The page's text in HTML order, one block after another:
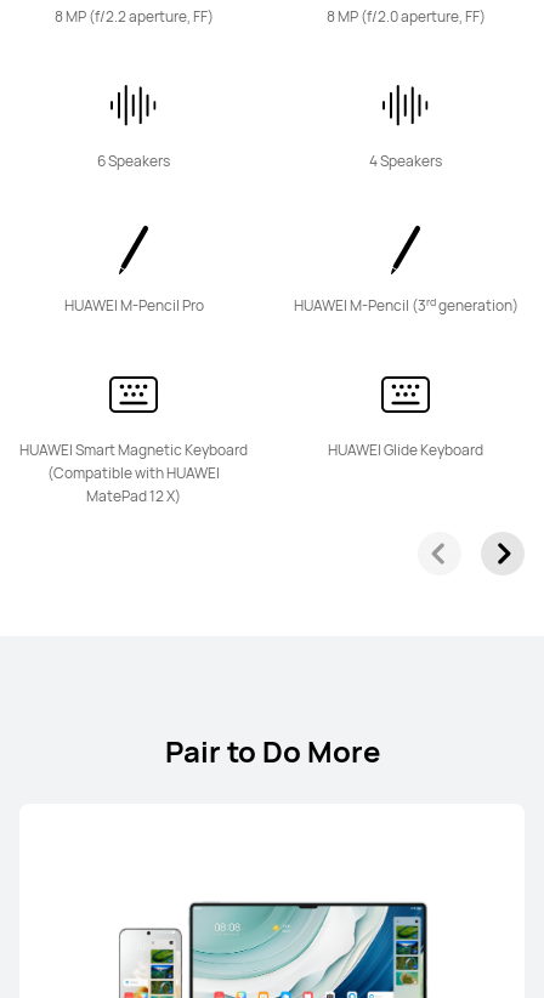
8 MP (f/2.2 aperture, FF)
6 Speakers
HUAWEI M-Pencil Pro
HUAWEI Smart Magnetic Keyboard
(Compatible with HUAWEI
MatePad 12 X)
8 MP (f/2.0 aperture, FF)
4 Speakers
HUAWEI M-Pencil (3rdgeneration)
HUAWEI Glide Keyboard
Pair to Do More